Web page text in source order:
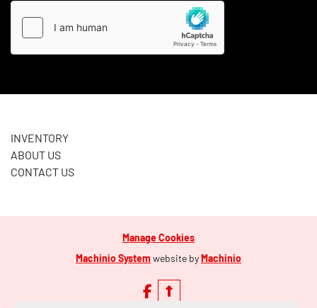
INVENTORY
ABOUT US
CONTACT US
Manage Cookies
Machinio System website byMachinio
facebook